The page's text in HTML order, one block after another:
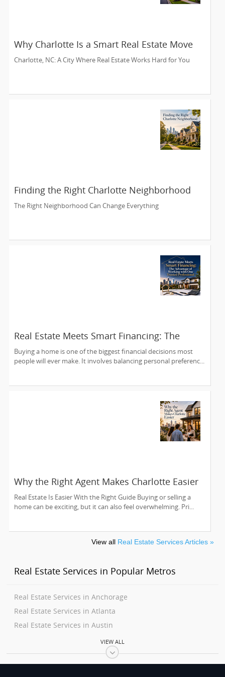
Why Charlotte Is a Smart Real Estate Move
Charlotte, NC: A City Where Real Estate Works Hard for You
Finding the Right Charlotte Neighborhood
The Right Neighborhood Can Change Everything
Real Estate Meets Smart Financing: The
Advantage of Working with One Trusted
Professional
Buying a home is one of the biggest financial decisions most
people will ever make. It involves balancing personal preferenc...
Why the Right Agent Makes Charlotte Easier
Real Estate Is Easier With the Right Guide Buying or selling a
home can be exciting, but it can also feel overwhelming. Pri...
View all Real Estate Services Articles »
Real Estate Services in Popular Metros
Real Estate Services in Anchorage
Real Estate Services in Atlanta
Real Estate Services in Austin
Real Estate Services in Baltimore
Real Estate Services in Bay Area
Real Estate Services in Birmingham
VIEW ALL